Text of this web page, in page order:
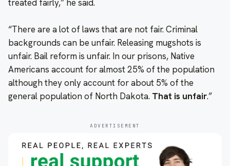
treated fairly,” he said.
“There are a lot of laws that are not fair. Criminal
backgrounds can be unfair. Releasing mugshots is
unfair. Bail reform is unfair. In our prisons, Native
Americans account for almost 25% of the population
although they only account for about 5% of the
general population of North Dakota. That is unfair.”
ADVERTISEMENT